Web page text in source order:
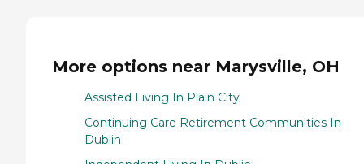
More options near Marysville, OH
Assisted Living In Plain City
Continuing Care Retirement Communities In
Dublin